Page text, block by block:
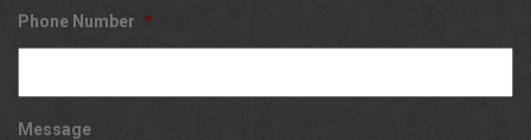
Phone Number *
Message